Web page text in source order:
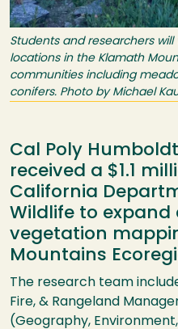
Students and researchers
locations in the Klamath
communities including
conifers. Photo by Michael
Cal Poly
received a $1.1
California
Wildlife to expand
vegetation
Mountains
The research team
Fire, & Rangeland
(Geography,